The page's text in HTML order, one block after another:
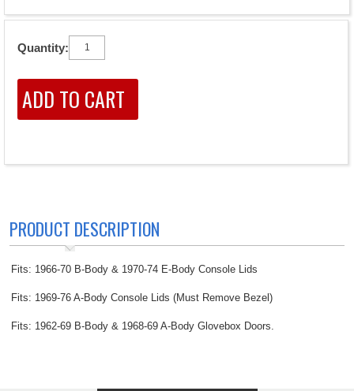
Quantity:
PRODUCT DESCRIPTION
Fits: 1966-70 B-Body & 1970-74 E-Body Console Lids
Fits: 1969-76 A-Body Console Lids (Must Remove Bezel)
Fits: 1962-69 B-Body & 1968-69 A-Body Glovebox Doors.